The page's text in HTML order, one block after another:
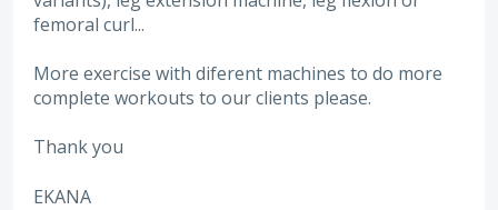
femoral curl...
More exercise with diferent machines to do more
complete workouts to our clients please.
Thank you
EKANA